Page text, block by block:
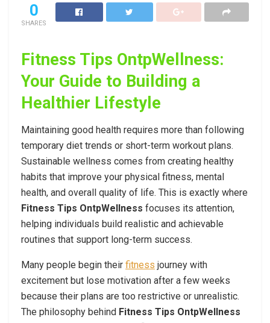
0
SHARES
Fitness Tips OntpWellness:
Your Guide to Building a
Healthier Lifestyle
Maintaining good health requires more than following
temporary diet trends or short-term workout plans.
Sustainable wellness comes from creating healthy
habits that improve your physical fitness, mental
health, and overall quality of life. This is exactly where
Fitness Tips OntpWellness focuses its attention,
helping individuals build realistic and achievable
routines that support long-term success.
Many people begin their fitness journey with
excitement but lose motivation after a few weeks
because their plans are too restrictive or unrealistic.
The philosophy behind Fitness Tips OntpWellness